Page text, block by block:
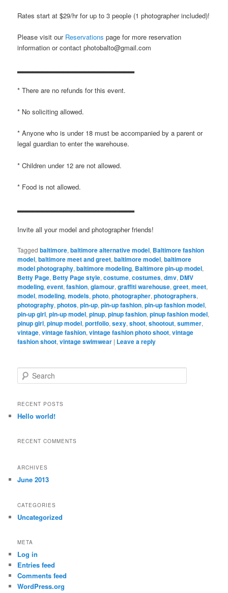
Rates start at $29/hr for up to 3 people (1 photographer included)!
Please visit our Reservations page for more reservation
information or contact photobalto@gmail.com
▂▂▂▂▂▂▂▂▂▂▂▂▂▂▂▂▂▂▂▂▂▂▂
* There are no refunds for this event.
* No soliciting allowed.
* Anyone who is under 18 must be accompanied by a parent or
legal guardian to enter the warehouse.
* Children under 12 are not allowed.
* Food is not allowed.
Invite all your model and photographer friends!
Tagged baltimore,baltimore alternative model, Baltimore fashion
model,baltimore meet and greet,baltimore model,baltimore
model photography,baltimore modeling, Baltimore pin-up model,
Betty Page, Betty Page style,costume,costumes,dmv, DMV
modeling,event,fashion,glamour,graffiti warehouse,greet,meet,
model,modeling,models,photo,photographer,photographers,
photography,photos,pin-up,pin-up fashion,pin-up fashion model,
pin-up girl,pin-up model,pinup,pinup fashion,pinup fashion model,
pinup girl,pinup model,portfolio,sexy,shoot,shootout,summer,
vintage,vintage fashion,vintage fashion photo shoot,vintage
fashion shoot,vintage swimwear | Leave a reply
e
r
h
RECENT POSTS
Hello world!
RECENT COMMENTS
ARCHIVES
June 2013
CATEGORIES
Uncategorized
META
Log in
Entries feed
Comments feed
WordPress.org